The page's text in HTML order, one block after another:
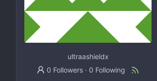
ultraashieldx
0 Followers · 0 Following